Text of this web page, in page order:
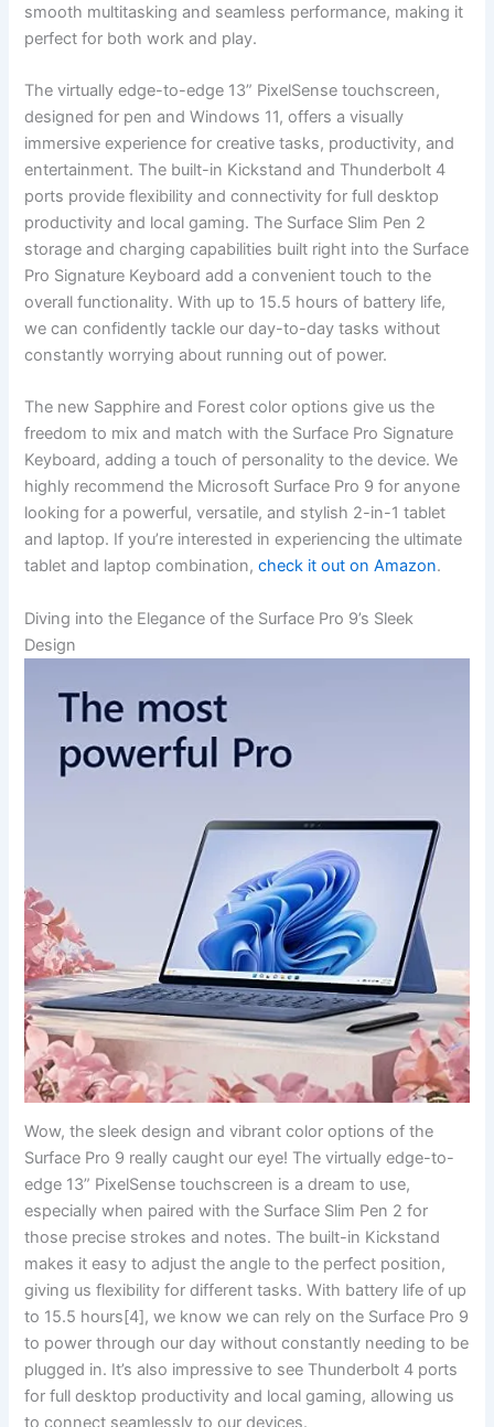
smooth multitasking and seamless performance, making⁢ it
perfect for both work and play.
The virtually edge-to-edge 13” PixelSense touchscreen,
designed for pen and Windows 11, offers a visually
immersive experience for ‍creative tasks, productivity, ‍and
entertainment. The built-in Kickstand and Thunderbolt 4
⁣ports ⁢provide flexibility and connectivity for full desktop
productivity and​ local gaming. The Surface Slim Pen ⁣2
storage and charging capabilities built right‍ into the Surface
Pro Signature Keyboard add a⁤ convenient touch to the
overall functionality. With up to 15.5 hours of battery life,
⁢we can confidently tackle our day-to-day tasks ⁣without
constantly worrying about running out of⁤ power.
The new Sapphire ‌and Forest color options give us‌ the
freedom to mix and match with the⁤ Surface Pro Signature
Keyboard, adding a touch of personality to the device. We
highly ⁤recommend the Microsoft Surface Pro⁤ 9 for ⁣anyone
looking for a powerful, versatile, and stylish 2-in-1 tablet
and laptop. If you’re interested​ in experiencing the ⁣ultimate
tablet and laptop combination,check it out on Amazon.
Diving into the Elegance of the ⁢Surface ‌Pro 9’s Sleek
Design
Wow,⁤ the⁣ sleek design​ and vibrant color options of the
Surface Pro ⁤9 really caught our eye! The​ virtually edge-to-
edge 13”⁢ PixelSense touchscreen is ⁢a dream to use,
‍especially when paired with ⁣the Surface Slim Pen 2 for⁤
those precise strokes and notes. The built-in Kickstand
makes it easy‌ to adjust the angle to ⁢the⁣ perfect position,
giving us flexibility for different tasks. With‍ battery life ​of up
to 15.5 hours[4], we know we can rely ⁣on the Surface Pro ​9
to power through our day without constantly needing ⁤to be
plugged in. ‌It’s also⁣ impressive to see Thunderbolt 4 ports
for full desktop productivity and local gaming, allowing us